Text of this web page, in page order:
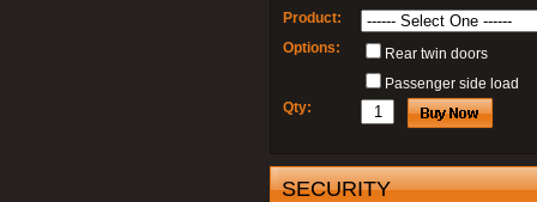
Product:
Options:
Rear twin doors
Passenger side load
Qty:
SECURITY